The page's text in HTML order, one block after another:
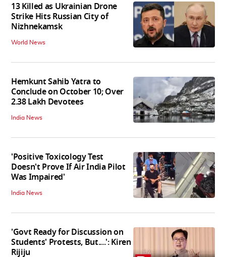
13 Killed as Ukrainian Drone
Strike Hits Russian City of
Nizhnekamsk
World News
Hemkunt Sahib Yatra to
Conclude on October 10; Over
2.38 Lakh Devotees
India News
'Positive Toxicology Test
Doesn't Prove If Air India Pilot
Was Impaired'
India News
'Govt Ready for Discussion on
Students' Protests, But....': Kiren
Rijiju